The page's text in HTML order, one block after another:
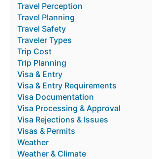
Travel Perception
Travel Planning
Travel Safety
Traveler Types
Trip Cost
Trip Planning
Visa & Entry
Visa & Entry Requirements
Visa Documentation
Visa Processing & Approval
Visa Rejections & Issues
Visas & Permits
Weather
Weather & Climate